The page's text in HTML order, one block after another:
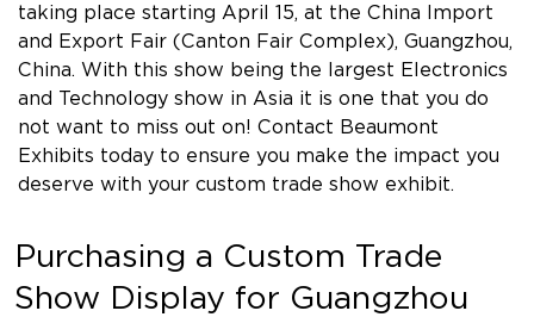
taking place starting April 15, at the China Import
and Export Fair (Canton Fair Complex), Guangzhou,
China. With this show being the largest Electronics
and Technology show in Asia it is one that you do
not want to miss out on! Contact Beaumont
Exhibits today to ensure you make the impact you
deserve with your custom trade show exhibit.
Purchasing a Custom Trade
Show Display for Guangzhou